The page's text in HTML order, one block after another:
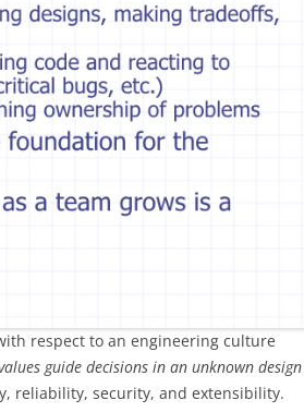
respect to an engineering culture
guide decisions in an unknown design
reliability, security, and extensibility.